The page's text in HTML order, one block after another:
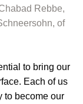
Rebbe,
, of
to bring our
Each of us
to become our